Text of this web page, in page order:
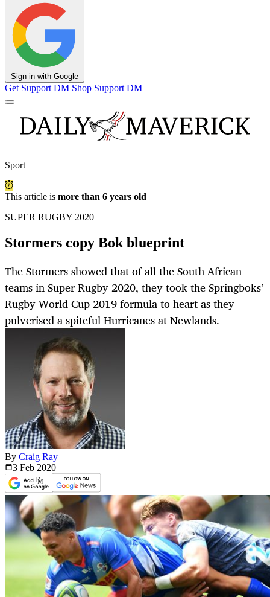
Sign in with Google
Get Support DM Shop Support DM
Sport
This article is more than 6 years old
SUPER RUGBY 2020
Stormers copy Bok blueprint
The Stormers showed that of all the South African
teams in Super Rugby 2020, they took the Springboks’
Rugby World Cup 2019 formula to heart as they
pulverised a spiteful Hurricanes at Newlands.
By Craig Ray
3 Feb 2020